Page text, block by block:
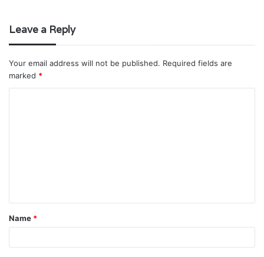
Leave a Reply
Your email address will not be published. Required fields are
marked *
t
*
Name *